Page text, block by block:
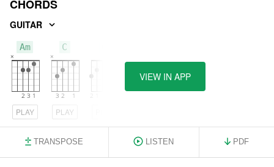
CHORDS
GUITAR
Am
PLAY
C
PLAY
VIEW IN APP
TRANSPOSE LISTEN PDF